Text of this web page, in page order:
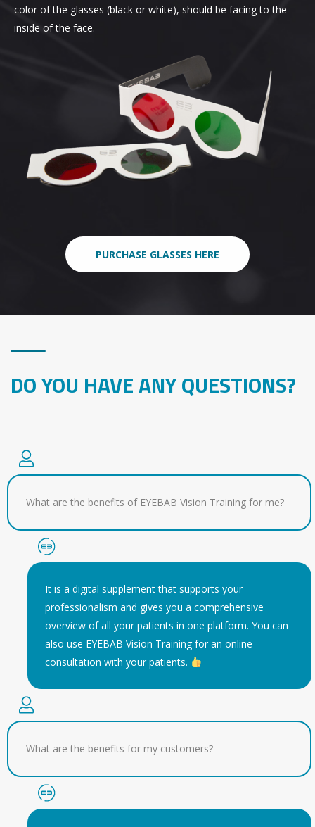
color of the glasses (black or white), should be facing to the
inside of the face.
PURCHASE GLASSES HERE
DO YOU HAVE ANY QUESTIONS?
What are the benefits of EYEBAB Vision Training for me?
It is a digital supplement that supports your
professionalism and gives you a comprehensive
overview of all your patients in one platform. You can
also use EYEBAB Vision Training for an online
consultation with your patients.
What are the benefits for my customers?